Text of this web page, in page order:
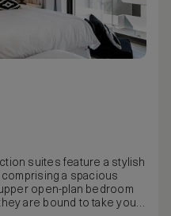
suites feature a stylish
a spacious
open-plan bedroom
are bound to take your